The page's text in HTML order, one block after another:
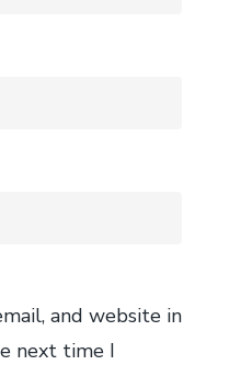
and website in
next time I